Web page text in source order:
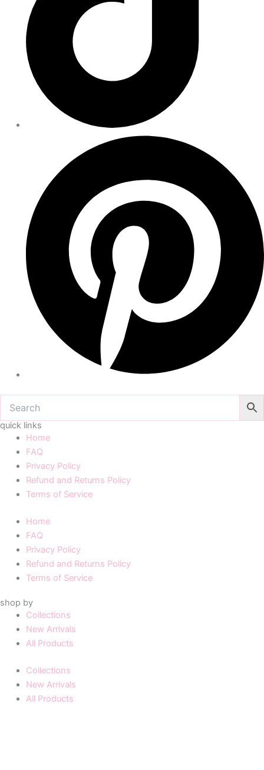
quick links
Home
FAQ
Privacy Policy
Refund and Returns Policy
Terms of Service
Home
FAQ
Privacy Policy
Refund and Returns Policy
Terms of Service
shop by
Collections
New Arrivals
All Products
Collections
New Arrivals
All Products